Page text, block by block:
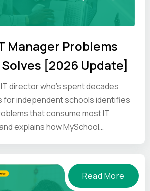
Manager Problems
[2026 Update]
director who's spent decades
for independent schools identifies
that consume most IT
explains how MySchool
Read More